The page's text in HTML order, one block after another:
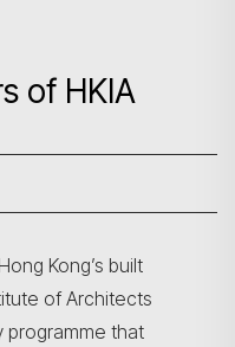
of HKIA
Kong’s built
of Architects
programme that